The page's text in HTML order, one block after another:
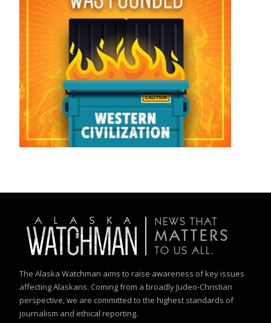
The Alaska Watchman aims to raise awareness of key issues
affecting Alaskans. Coming from a broadly Judeo-Christian
perspective, we are committed to the highest standards of
journalism and ethical reporting.